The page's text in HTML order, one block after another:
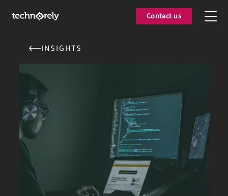
Contact us
INSIGHTS